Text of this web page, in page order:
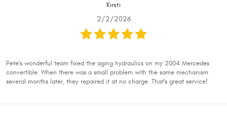
Kirsti
2/2/2026
Pete's wonderful team fixed the aging hydraulics on my 2004 Mercedes
convertible. When there was a small problem with the same mechanism
several months later, they repaired it at no charge. That's great service!